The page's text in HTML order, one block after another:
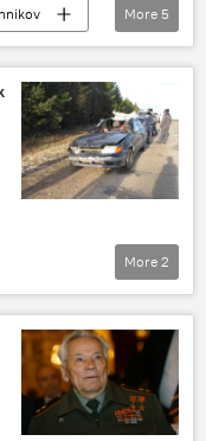
More 5
More 2